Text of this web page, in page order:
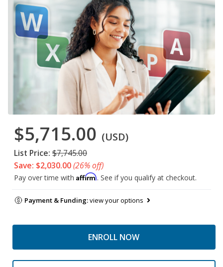
$5,715.00 (USD)
List Price: $7,745.00
Save: $2,030.00(26% off)
Pay over time with Affirm. See if you qualify at checkout.
Payment & Funding:view your options
ENROLL NOW